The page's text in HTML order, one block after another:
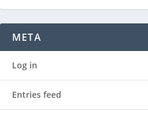
META
Log in
Entries feed